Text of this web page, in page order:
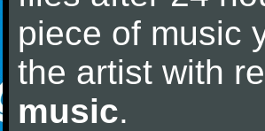
piece of music
the artist with
music.